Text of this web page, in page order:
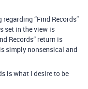
“Find Records”
set in the view is
Records” return is
simply nonsensical and
is what I desire to be